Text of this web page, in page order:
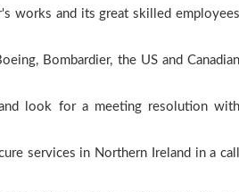
works and its great skilled employees
Bombardier, the US and Canadian
look for a meeting resolution with
services in Northern Ireland in a call